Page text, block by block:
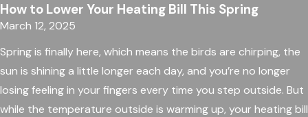
How to Lower Your Heating Bill This Spring
March 12, 2025
Spring is finally here, which means the birds are chirping, the
sun is shining a little longer each day, and you’re no longer
losing feeling in your fingers every time you step outside. But
while the temperature outside is warming up, your heating bill